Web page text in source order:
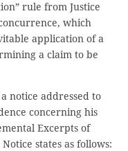
rule from Justice
which
application of a
a claim to be
notice addressed to
concerning his
Excerpts of
states as follows: